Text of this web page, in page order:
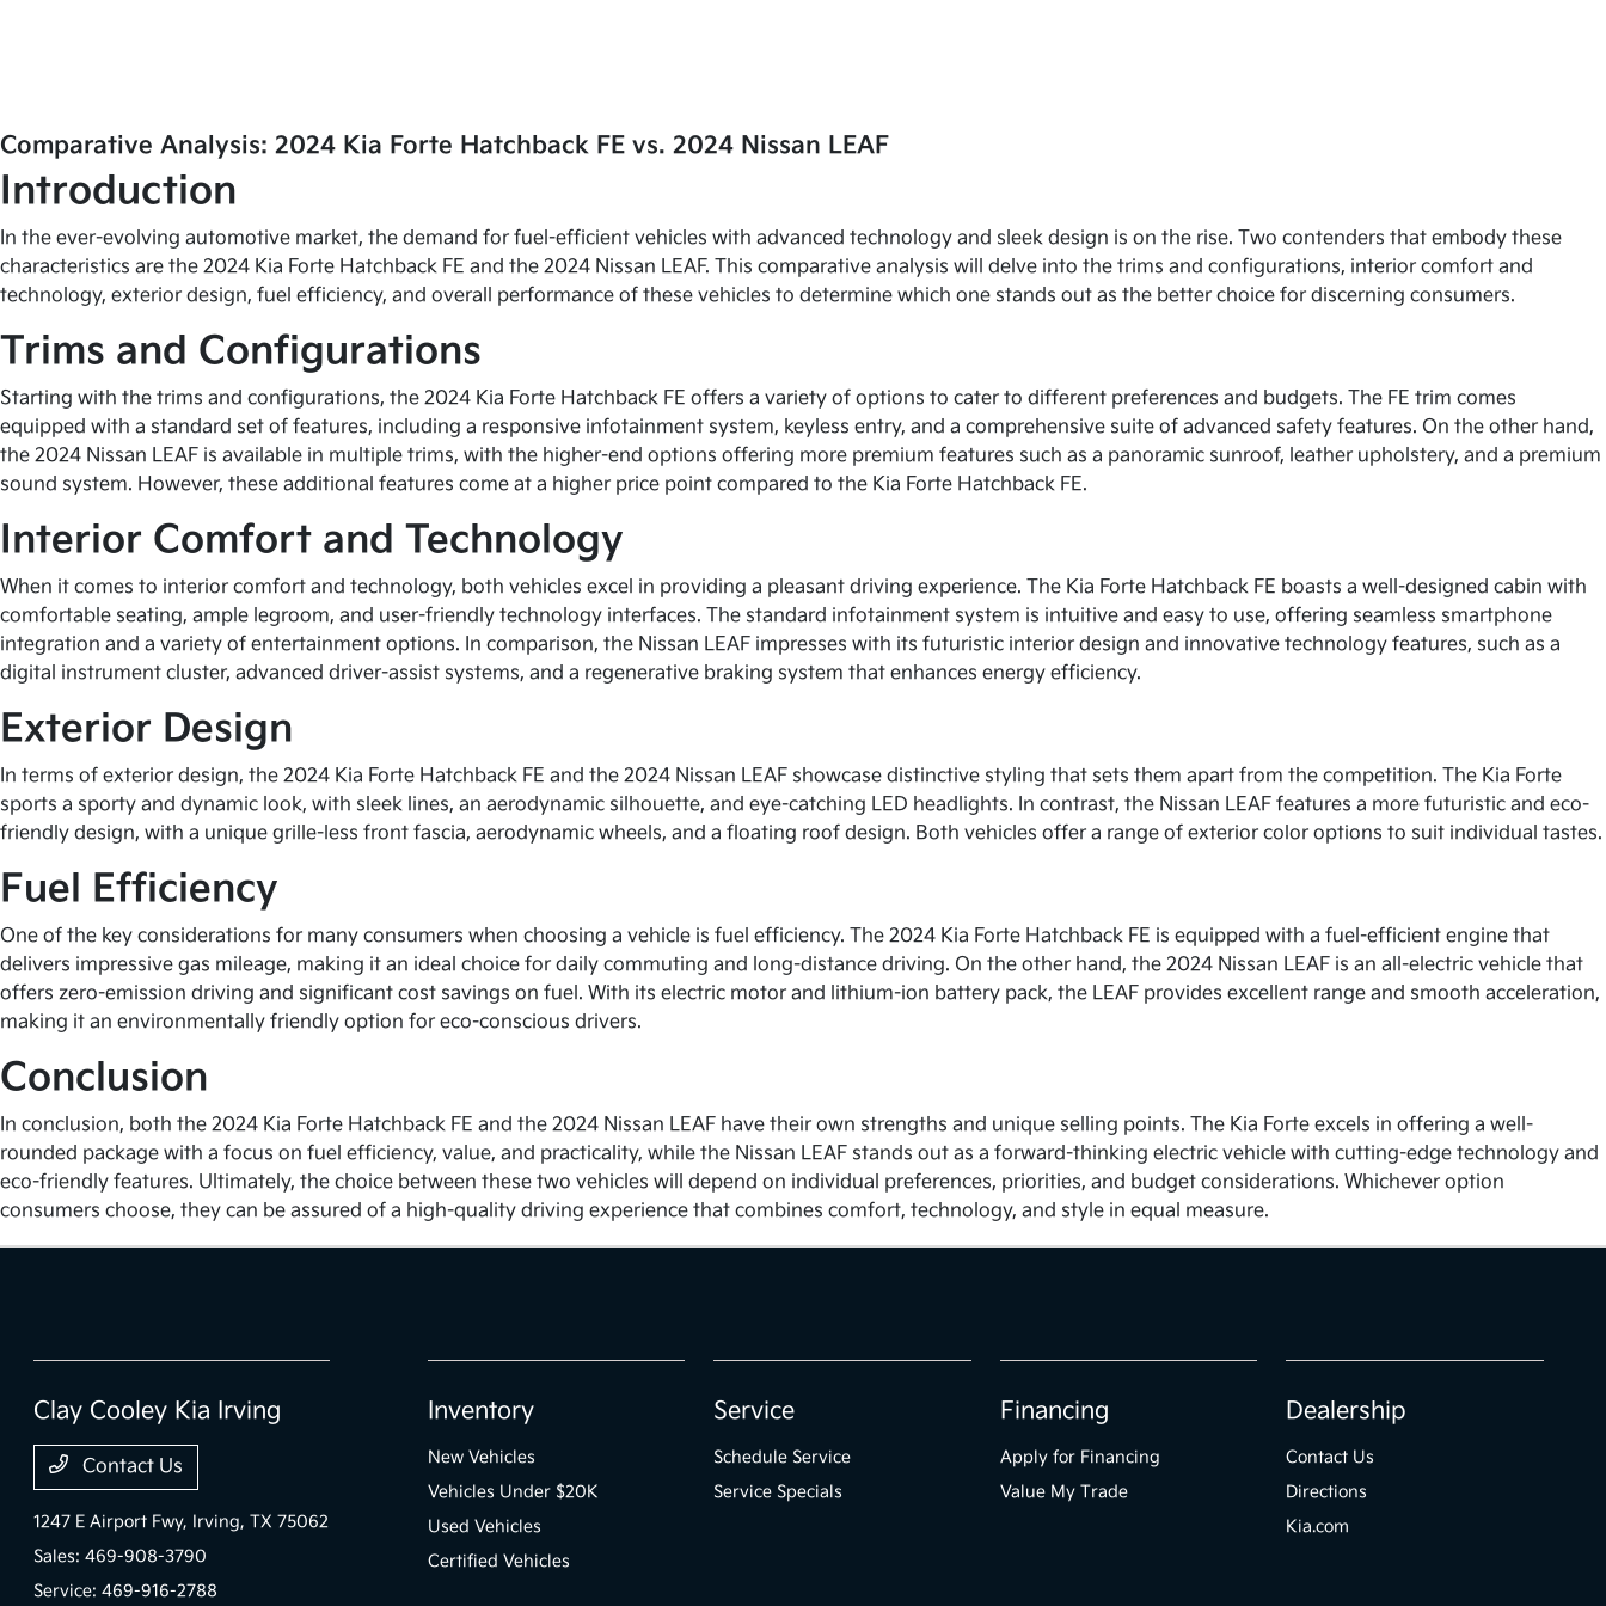
Comparative Analysis: 2024 Kia Forte Hatchback FE vs. 2024 Nissan LEAF
Introduction
In the ever-evolving automotive market, the demand for fuel-efficient vehicles with advanced technology and sleek design is on the rise. Two contenders that embody these
characteristics are the 2024 Kia Forte Hatchback FE and the 2024 Nissan LEAF. This comparative analysis will delve into the trims and configurations, interior comfort and
technology, exterior design, fuel efficiency, and overall performance of these vehicles to determine which one stands out as the better choice for discerning consumers.
Trims and Configurations
Starting with the trims and configurations, the 2024 Kia Forte Hatchback FE offers a variety of options to cater to different preferences and budgets. The FE trim comes
equipped with a standard set of features, including a responsive infotainment system, keyless entry, and a comprehensive suite of advanced safety features. On the other hand,
the 2024 Nissan LEAF is available in multiple trims, with the higher-end options offering more premium features such as a panoramic sunroof, leather upholstery, and a premium
sound system. However, these additional features come at a higher price point compared to the Kia Forte Hatchback FE.
Interior Comfort and Technology
When it comes to interior comfort and technology, both vehicles excel in providing a pleasant driving experience. The Kia Forte Hatchback FE boasts a well-designed cabin with
comfortable seating, ample legroom, and user-friendly technology interfaces. The standard infotainment system is intuitive and easy to use, offering seamless smartphone
integration and a variety of entertainment options. In comparison, the Nissan LEAF impresses with its futuristic interior design and innovative technology features, such as a
digital instrument cluster, advanced driver-assist systems, and a regenerative braking system that enhances energy efficiency.
Exterior Design
In terms of exterior design, the 2024 Kia Forte Hatchback FE and the 2024 Nissan LEAF showcase distinctive styling that sets them apart from the competition. The Kia Forte
sports a sporty and dynamic look, with sleek lines, an aerodynamic silhouette, and eye-catching LED headlights. In contrast, the Nissan LEAF features a more futuristic and eco-
friendly design, with a unique grille-less front fascia, aerodynamic wheels, and a floating roof design. Both vehicles offer a range of exterior color options to suit individual tastes.
Fuel Efficiency
One of the key considerations for many consumers when choosing a vehicle is fuel efficiency. The 2024 Kia Forte Hatchback FE is equipped with a fuel-efficient engine that
delivers impressive gas mileage, making it an ideal choice for daily commuting and long-distance driving. On the other hand, the 2024 Nissan LEAF is an all-electric vehicle that
offers zero-emission driving and significant cost savings on fuel. With its electric motor and lithium-ion battery pack, the LEAF provides excellent range and smooth acceleration,
making it an environmentally friendly option for eco-conscious drivers.
Conclusion
In conclusion, both the 2024 Kia Forte Hatchback FE and the 2024 Nissan LEAF have their own strengths and unique selling points. The Kia Forte excels in offering a well-
rounded package with a focus on fuel efficiency, value, and practicality, while the Nissan LEAF stands out as a forward-thinking electric vehicle with cutting-edge technology and
eco-friendly features. Ultimately, the choice between these two vehicles will depend on individual preferences, priorities, and budget considerations. Whichever option
consumers choose, they can be assured of a high-quality driving experience that combines comfort, technology, and style in equal measure.
Clay Cooley Kia Irving
Contact Us
1247 E Airport Fwy, Irving, TX 75062
Sales:469-908-3790
Service:469-916-2788
Inventory
New Vehicles
Vehicles Under $20K
Used Vehicles
Certified Vehicles
Service
Schedule Service
Service Specials
Financing
Apply for Financing
Value My Trade
Dealership
Contact Us
Directions
Kia.com